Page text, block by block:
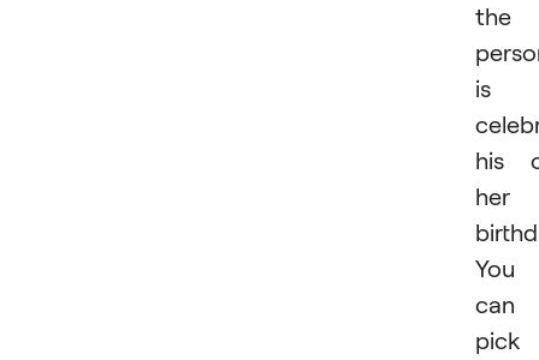
the
is
his
her
You
can
pick